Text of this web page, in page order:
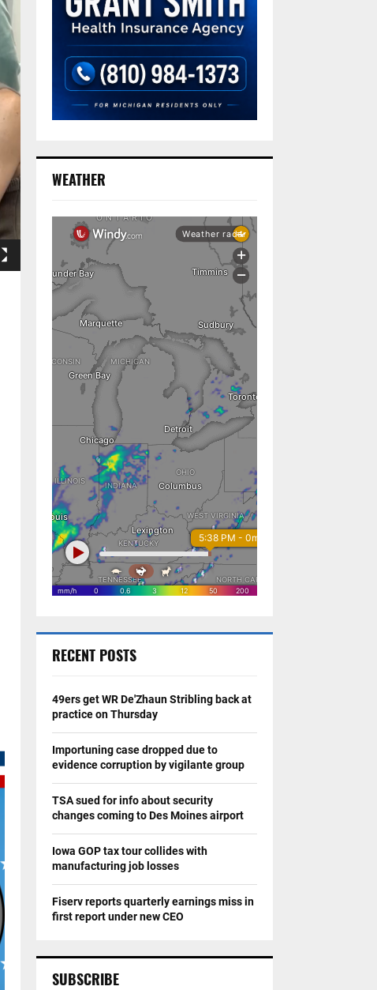
WEATHER
RECENT POSTS
49ers get WR De'Zhaun Stribling back at
practice on Thursday
Importuning case dropped due to
evidence corruption by vigilante group
TSA sued for info about security
changes coming to Des Moines airport
Iowa GOP tax tour collides with
manufacturing job losses
Fiserv reports quarterly earnings miss in
first report under new CEO
SUBSCRIBE